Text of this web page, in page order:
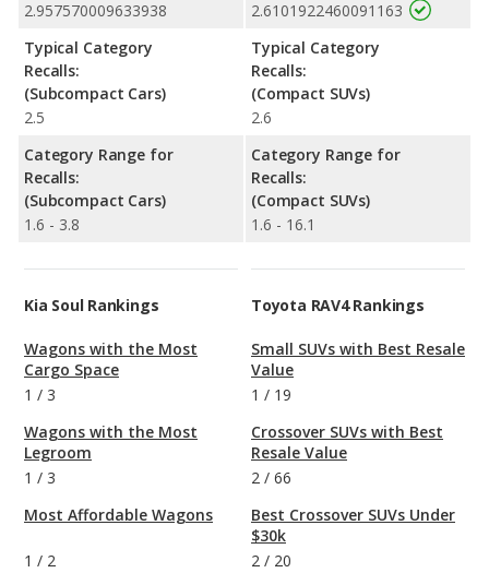
2.957570009633938
Typical Category
Recalls:
(Subcompact Cars)
2.5
Category Range for
Recalls:
(Subcompact Cars)
1.6 - 3.8
2.6101922460091163
Typical Category
Recalls:
(Compact SUVs)
2.6
Category Range for
Recalls:
(Compact SUVs)
1.6 - 16.1
Kia Soul Rankings
Wagons with the Most
Cargo Space
1 / 3
Wagons with the Most
Legroom
1 / 3
Most Affordable Wagons
1 / 2
Toyota RAV4 Rankings
Small SUVs with Best Resale
Value
1 / 19
Crossover SUVs with Best
Resale Value
2 / 66
Best Crossover SUVs Under
$30k
2 / 20